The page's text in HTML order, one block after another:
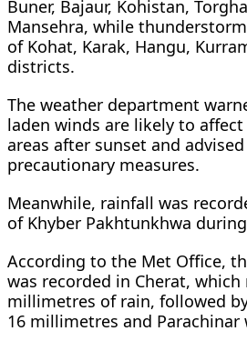
Buner, Bajaur, Kohistan,
Mansehra, while
of Kohat, Karak, Hangu,
districts.
The weather department
laden winds are likely to affect
areas after sunset and
precautionary measures.
Meanwhile, rainfall was
of Khyber Pakhtunkhwa
According to the Met Office,
was recorded in Cherat, which
millimetres of rain, followed
16 millimetres and